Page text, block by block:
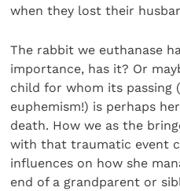
when they lost their
The rabbit we euthanase
importance, has it? Or
child for whom its passing
euphemism!) is perhaps
death. How we as the
with that traumatic event
influences on how she
end of a grandparent or